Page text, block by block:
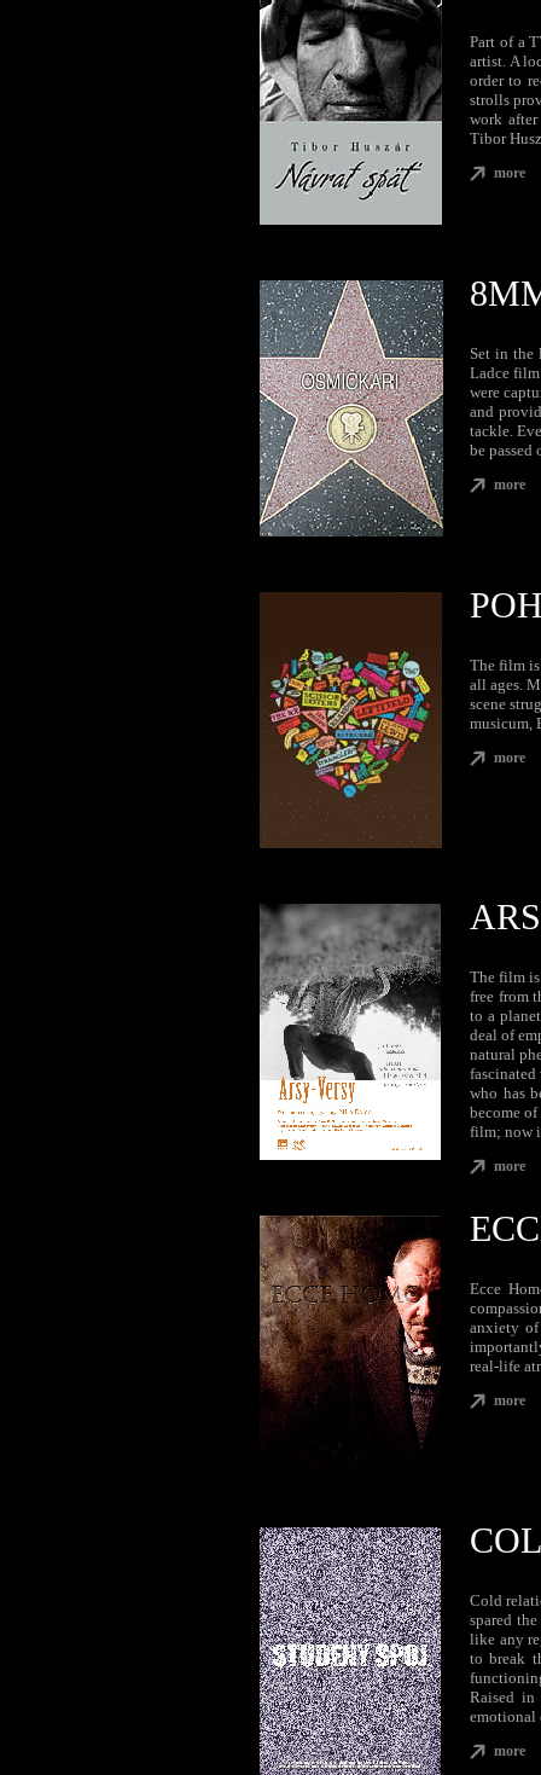
Part of a
artist. A
order to
strolls
work after
Tibor
more
Set in the
Ladce
were
and
tackle.
be
more
The film is
all ages.
scene
musicum,
more
The film is
free from
to a
deal of
natural
fascinated
who has
become
film; now
more
Ecce
anxiety
real-life
more
Cold
spared
like any
to break
Raised
emotional
more